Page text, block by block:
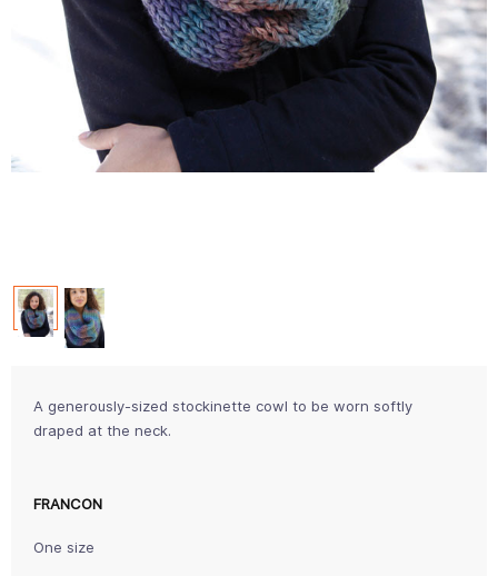
A generously-sized stockinette cowl to be worn softly
draped at the neck.
FRANCON
One size